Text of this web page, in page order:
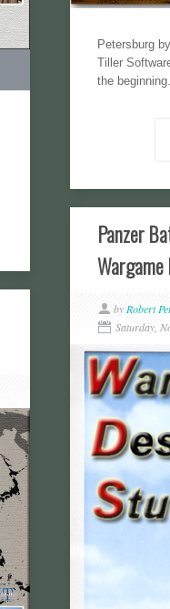
Petersburg
Tiller
the
Panzer
Wargame
by Robert
Saturday,